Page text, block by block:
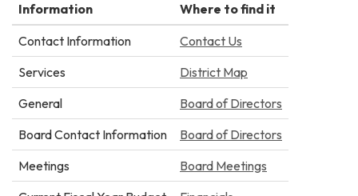
Information
Where to find it
Contact Information
Contact Us
Services
District Map
General
Board of Directors
Board Contact Information
Board of Directors
Meetings
Board Meetings